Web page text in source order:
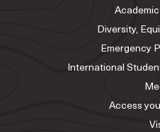
Diversity,
Emergency
International
Access